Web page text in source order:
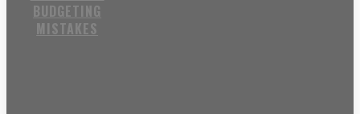
BUDGETING
MISTAKES